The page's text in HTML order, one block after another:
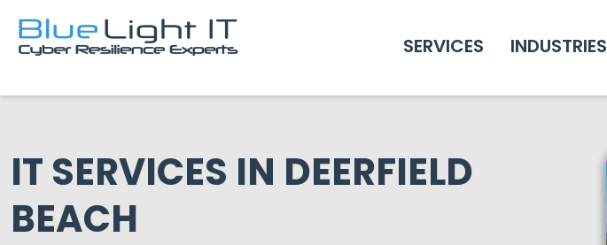
SERVICES INDUSTRIES
IT SERVICES IN DEERFIELD
BEACH